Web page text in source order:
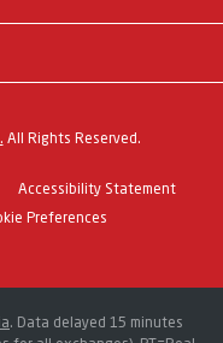
All Rights Reserved.
Accessibility Statement
Preferences
. Data delayed 15 minutes